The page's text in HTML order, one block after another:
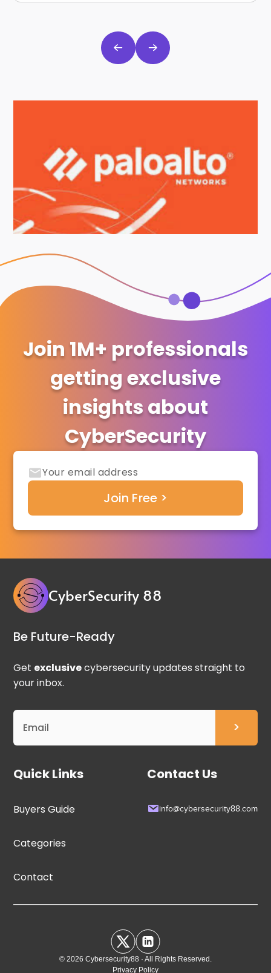
Join 1M+ professionals
getting exclusive
insights about
CyberSecurity
CyberSecurity 88
Be Future-Ready
Get exclusivecybersecurity updates straight to
your inbox.
Quick Links
Buyers Guide
Categories
Contact
Contact Us
info@cybersecurity88.com
© 2026 Cybersecurity88 · All Rights Reserved.
Privacy Policy